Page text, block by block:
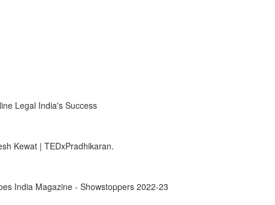
Legal India's Success
Kewat | TEDxPradhikaran.
India Magazine - Showstoppers 2022-23